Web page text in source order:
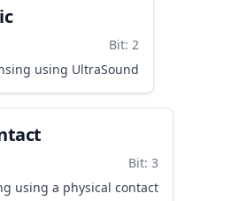
Bit: 2
using UltraSound
Bit: 3
using a physical contact